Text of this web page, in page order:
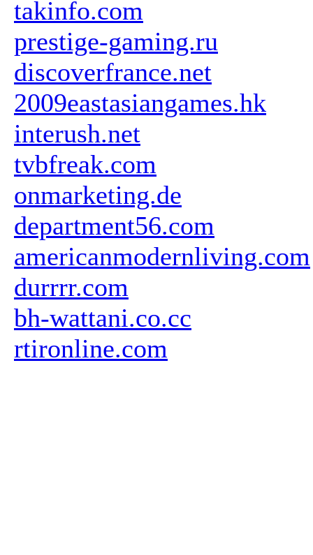
takinfo.com
prestige-gaming.ru
discoverfrance.net
2009eastasiangames.hk
interush.net
tvbfreak.com
onmarketing.de
department56.com
americanmodernliving.com
durrrr.com
bh-wattani.co.cc
rtironline.com